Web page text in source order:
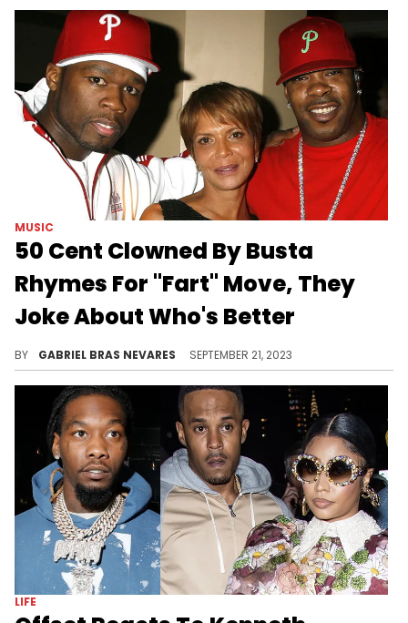
Rich The Kid's Halloween
Costume Clowned For Bizarre
Vampire Look: Fans React
The Queens-born MC seemed to go for a cold bloodsucker vibe, but on top of dressing like Carti, he didn't go all the way with his fit.
GABRIEL BRAS NEVARES OCTOBER 28, 2023
MUSIC
50 Cent Clowned By Busta
Rhymes For "Fart" Move, They
Joke About Who's Better
No matter who's the better performer, it's clear that both are having a ball with each other on "The Final Lap" tour.
GABRIEL BRAS NEVARES SEPTEMBER 21, 2023